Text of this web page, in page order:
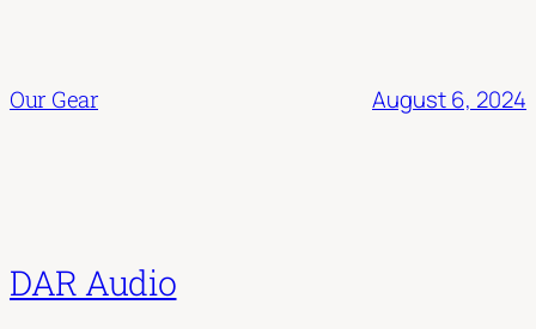
Our Gear August 6, 2024
DAR Audio